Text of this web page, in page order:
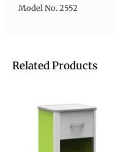
Model No. 2552
Related Products